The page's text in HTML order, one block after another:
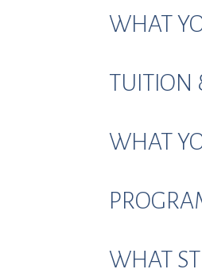
WHAT
TUITION
WHAT
WHAT